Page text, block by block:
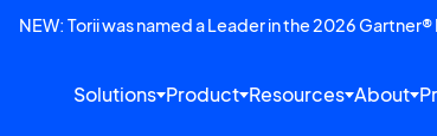
NEW: Torii was named a Leader in the 2026
Solutions Product Resources About